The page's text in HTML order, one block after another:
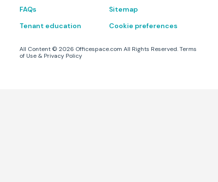
FAQs
Tenant education
Sitemap
Cookie preferences
All Content © 2026 Officespace.com All Rights Reserved.Terms
of Use & Privacy Policy